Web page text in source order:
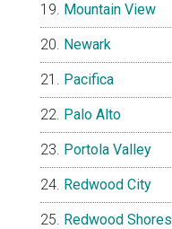
Mountain View
Newark
Pacifica
Palo Alto
Portola Valley
Redwood City
Redwood Shores